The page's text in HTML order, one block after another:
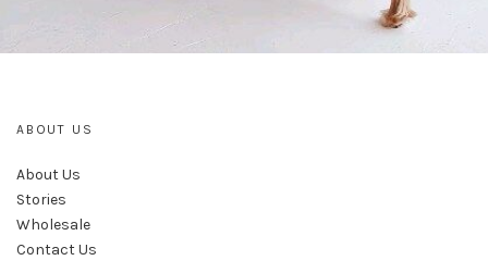
ABOUT US
About Us
Stories
Wholesale
Contact Us